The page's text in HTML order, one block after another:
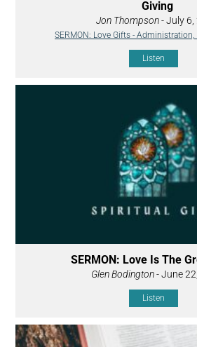
Giving
Jon Thompson- July 6,
SERMON: Love Gifts - Administration,
Listen
SERMON: Love Is The
Glen Bodington- June
Listen